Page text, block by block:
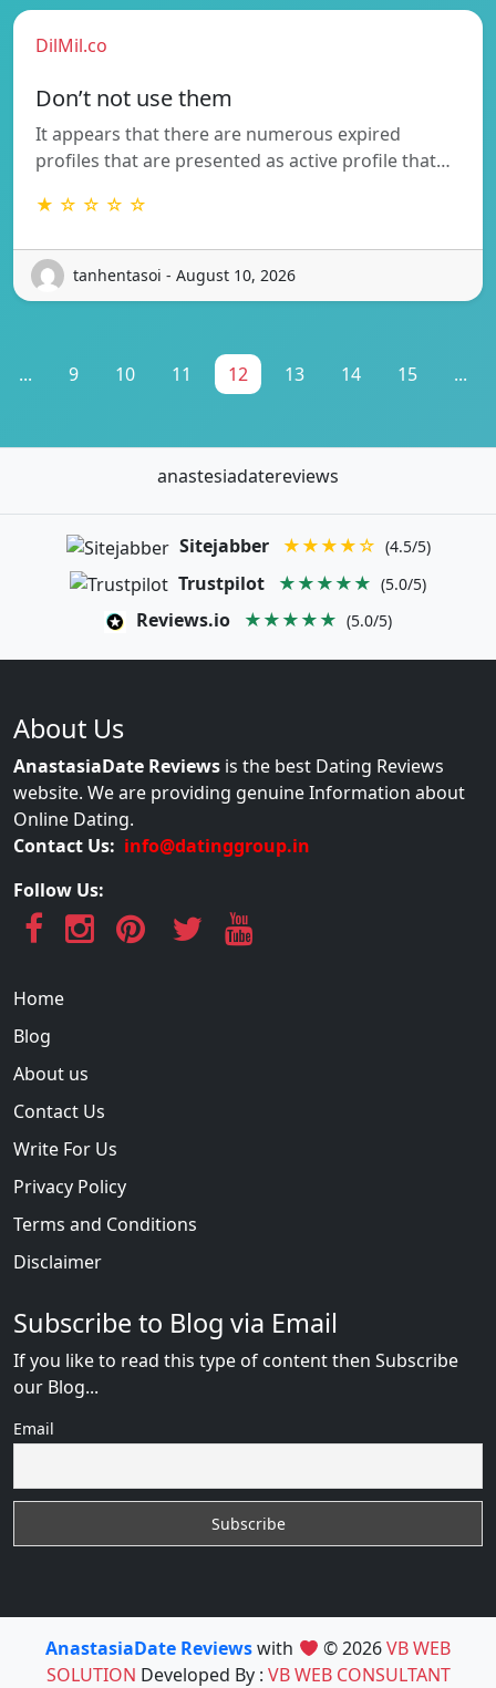
DilMil.co
Don’t not use them
It appears that there are numerous expired
profiles that are presented as active profile that…
★ ☆ ☆ ☆ ☆
tanhentasoi - August 10, 2026
... 9 10 11 12 13 14 15 ...
anastesiadatereviews
Sitejabber ★★★★☆ (4.5/5)
Trustpilot ★★★★★ (5.0/5)
Reviews.io ★★★★★ (5.0/5)
About Us
AnastasiaDate Reviews is the best Dating Reviews
website. We are providing genuine Information about
Online Dating.
Contact Us: info@datinggroup.in
Follow Us:
Home
Blog
About us
Contact Us
Write For Us
Privacy Policy
Terms and Conditions
Disclaimer
Subscribe to Blog via Email
If you like to read this type of content then Subscribe
our Blog...
Email
AnastasiaDate Reviewswith © 2026VB WEB
SOLUTION Developed By : VB WEB CONSULTANT